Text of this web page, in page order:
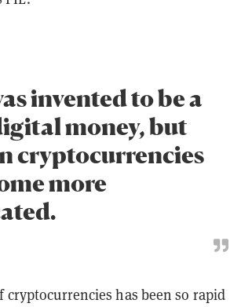
invented to be a
money, but
cryptocurrencies
more
cryptocurrencies has been so rapid